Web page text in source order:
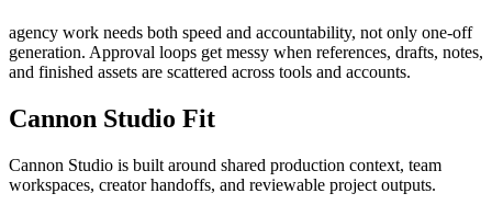
agency work needs both speed and accountability, not only one-off
generation. Approval loops get messy when references, drafts, notes,
and finished assets are scattered across tools and accounts.
Cannon Studio Fit
Cannon Studio is built around shared production context, team
workspaces, creator handoffs, and reviewable project outputs.